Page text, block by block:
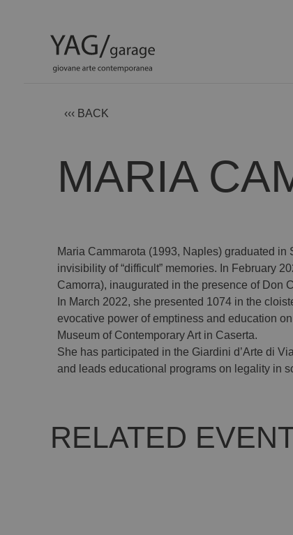
‹‹‹ BACK
MARIA
Maria Cammarota (1993, Naples) graduated
invisibility of “difficult” memories. In February
Camorra), inaugurated in the presence of Don
In March 2022, she presented 1074 in the
evocative power of emptiness and education
Museum of Contemporary Art in Caserta.
She has participated in the Giardini d’Arte di
and leads educational programs on legality in
RELATED